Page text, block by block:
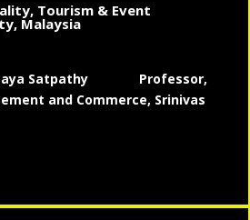
Tourism & Event
Malaysia
Satpathy Professor,
and Commerce, Srinivas